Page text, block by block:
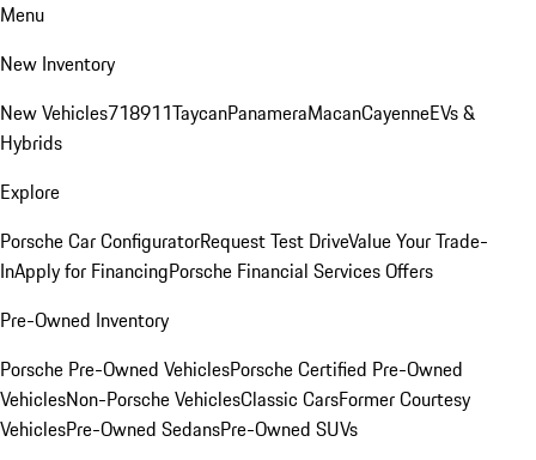
Menu
New Inventory
New Vehicles718911TaycanPanameraMacanCayenneEVs &
Hybrids
Explore
Porsche Car ConfiguratorRequest Test DriveValue Your Trade-
InApply for FinancingPorsche Financial Services Offers
Pre-Owned Inventory
Porsche Pre-Owned VehiclesPorsche Certified Pre-Owned
VehiclesNon-Porsche VehiclesClassic CarsFormer Courtesy
VehiclesPre-Owned SedansPre-Owned SUVs